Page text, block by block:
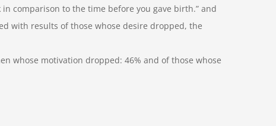
comparison to the time before you gave birth.” and
with results of those whose desire dropped, the
whose motivation dropped: 46% and of those whose